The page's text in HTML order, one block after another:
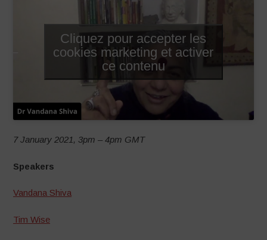
Cliquez pour accepter les
cookies marketing et activer
ce contenu
7 January 2021, 3pm – 4pm GMT
Speakers
Vandana Shiva
Tim Wise